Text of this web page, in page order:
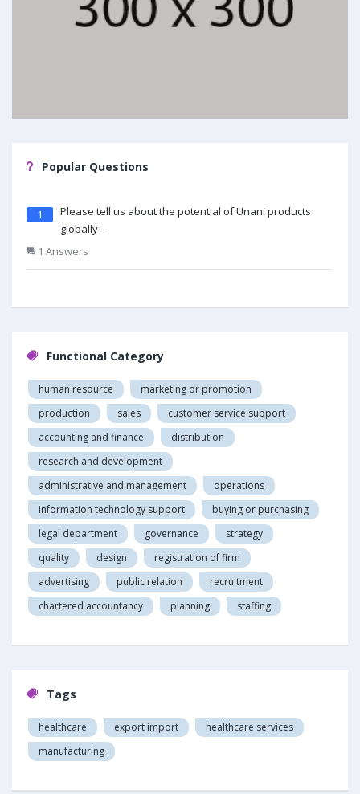
Popular Questions
1
Please tell us about the potential of Unani products
globally -
1 Answers
Functional Category
human resource
marketing or promotion
production
sales
customer service support
accounting and finance
distribution
research and development
administrative and management
operations
information technology support
buying or purchasing
legal department
governance
strategy
quality
design
registration of firm
advertising
public relation
recruitment
chartered accountancy
planning staffing
Tags
healthcare export import
healthcare services
manufacturing